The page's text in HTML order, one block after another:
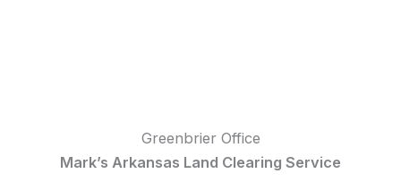
Greenbrier Office
Mark’s Arkansas Land Clearing Service